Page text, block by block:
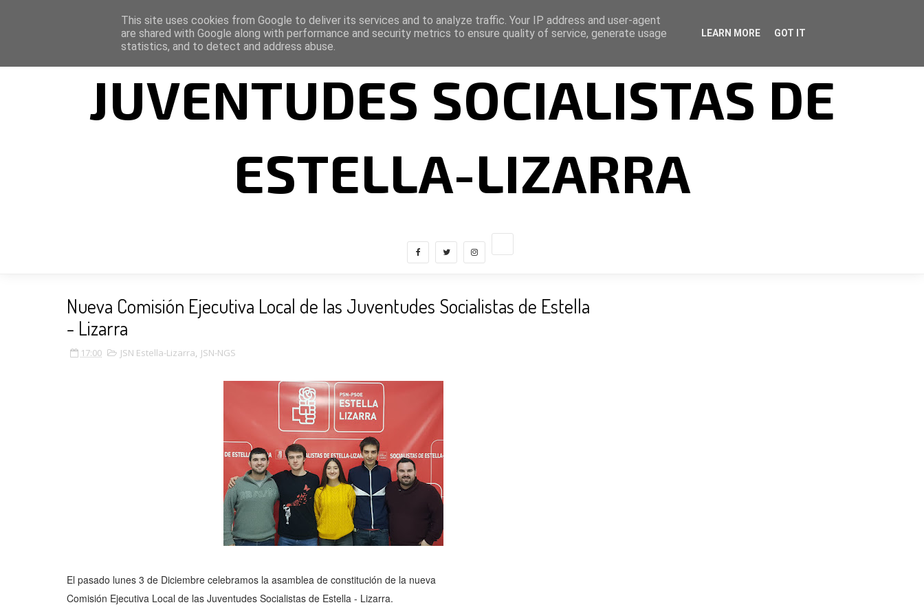
JUVENTUDES SOCIALISTAS DE
ESTELLA-LIZARRA
Nueva Comisión Ejecutiva Local de las Juventudes Socialistas de Estella
- Lizarra
17:00 JSN Estella-Lizarra, JSN-NGS
El pasado lunes 3 de Diciembre celebramos la asamblea de constitución de la nueva
Comisión Ejecutiva Local de las Juventudes Socialistas de Estella - Lizarra.
This site uses cookies from Google to deliver its services and to analyze traffic. Your IP address and user-agent
are shared with Google along with performance and security metrics to ensure quality of service, generate usage
statistics, and to detect and address abuse.
LEARN MORE GOT IT